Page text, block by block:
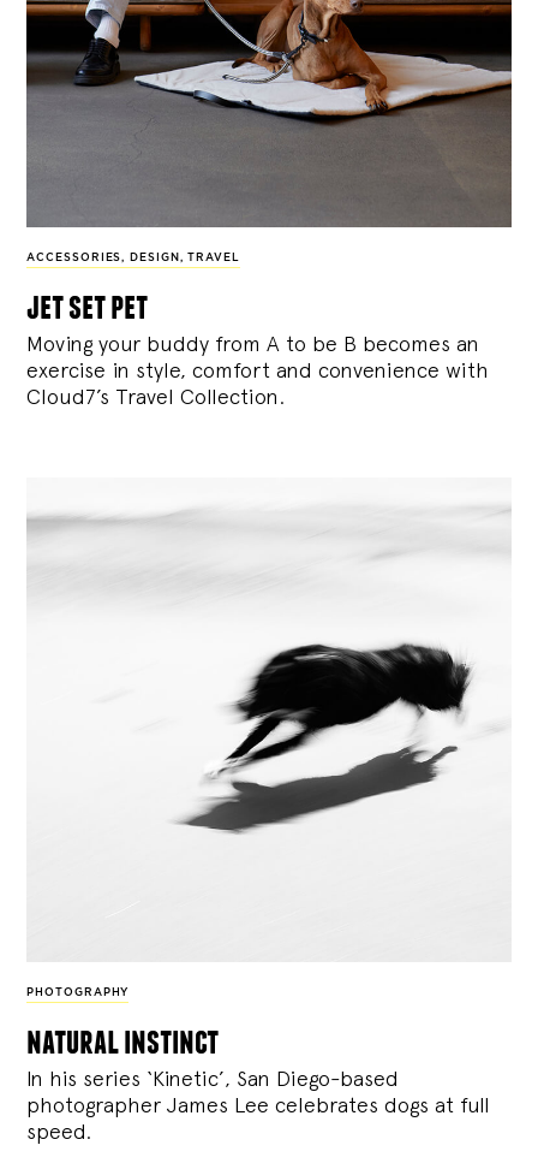
ACCESSORIES, DESIGN , TRAVEL
jet set pet
Moving your buddy from A to be B becomes an
exercise in style, comfort and convenience with
Cloud7’s Travel Collection.
PHOTOGRAPHY
natural instinct
In his series ‘Kinetic’, San Diego-based
photographer James Lee celebrates dogs at full
speed.